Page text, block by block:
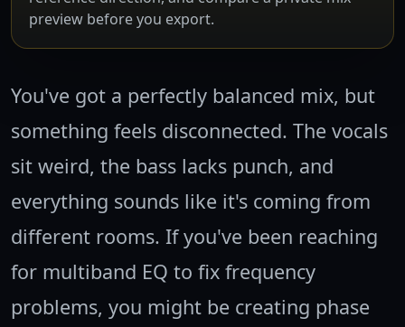
You've got a perfectly balanced mix, but
something feels disconnected. The vocals
sit weird, the bass lacks punch, and
everything sounds like it's coming from
different rooms. If you've been reaching
for multiband EQ to fix frequency
problems, you might be creating phase
preview before you export.